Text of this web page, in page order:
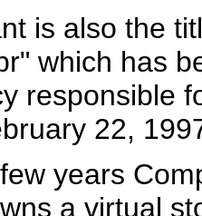
is also the
which has
responsible
22,
years
a virtual